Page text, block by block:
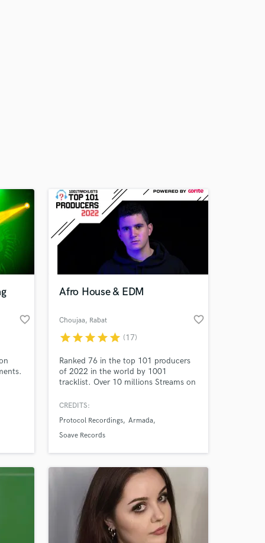
favorite_border
Afro House & EDM
Choujaa, Rabat favorite_border
starstarstarstarstar (17)
Ranked 76 in the top 101 producers
of 2022 in the world by 1001
tracklist. Over 10 millions Streams on
Recordings, Soave, Loudkult, Sosumi,
by Keinemusik, Don Diablo, Nicky
Romero, Dimitri Vegas and Like Mike,
more.
CREDITS:
Protocol Recordings Armada
Soave Records
your